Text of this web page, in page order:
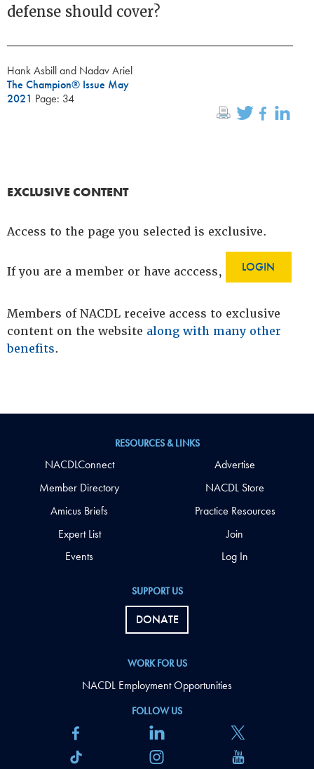
defense should cover?
Hank Asbill and Nadav Ariel
The Champion® Issue May
2021 Page: 34
EXCLUSIVE CONTENT
Access to the page you selected is exclusive.
If you are a member or have acccess, LOGIN
Members of NACDL receive access to exclusive
content on the website along with many other
benefits.
FOLLOW US
SUPPORT US
DONATE
WORK FOR US
NACDL Employment Opportunities
RESOURCES & LINKS
NACDLConnect
Member Directory
Amicus Briefs
Expert List
Events
Advertise
NACDL Store
Practice Resources
Join
Log In